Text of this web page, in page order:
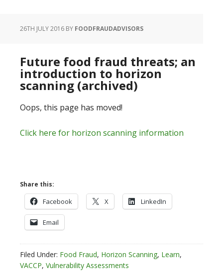
26TH JULY 2016 BY FOODFRAUDADVISORS
Future food fraud threats; an
introduction to horizon
scanning (archived)
Oops, this page has moved!
Click here for horizon scanning information
Share this:
Facebook X LinkedIn
Email
Filed Under: Food Fraud, Horizon Scanning, Learn,
VACCP, Vulnerability Assessments